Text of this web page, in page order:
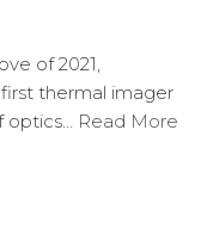
of 2021,
thermal imager
optics… Read More